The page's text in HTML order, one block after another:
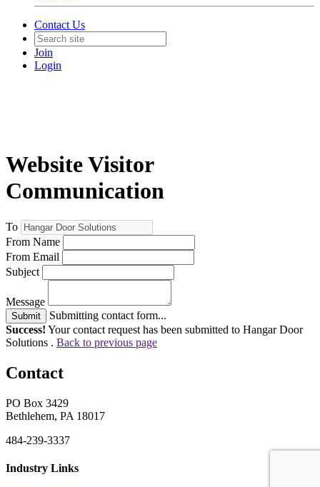
Contact Us
Join
Login
Website Visitor
Communication
To
From Name
From Email
Subject
Message
Submit
Submitting contact form...
Success! Your contact request has been submitted to Hangar Door
Solutions . Back to previous page
Contact
PO Box 3429
Bethlehem, PA 18017
484-239-3337
Industry Links